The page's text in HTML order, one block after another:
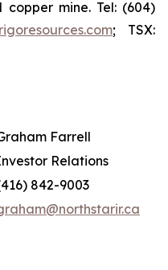
mine. Tel: (604)
; TSX:
Farrell
Relations
842-9003